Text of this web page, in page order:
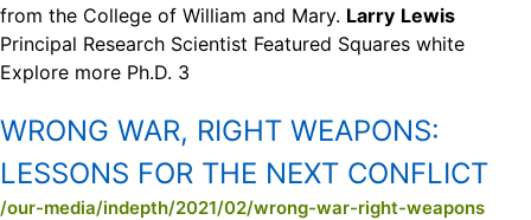
from the College of William and Mary. Larry Lewis
Principal Research Scientist Featured Squares white
Explore more Ph.D. 3
WRONG WAR, RIGHT WEAPONS:
LESSONS FOR THE NEXT CONFLICT
/our-media/indepth/2021/02/wrong-war-right-weapons